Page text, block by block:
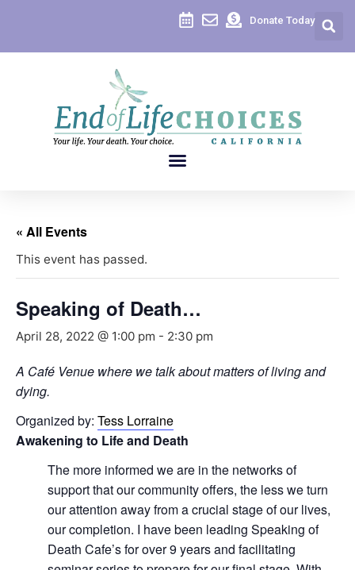
Donate Today
« All Events
This event has passed.
Speaking of Death…
April 28, 2022 @ 1:00 pm - 2:30 pm
A Café Venue where we talk about matters of living and
dying.
Organized by: Tess Lorraine
Awakening to Life and Death
The more informed we are in the networks of
support that our community offers, the less we turn
our attention away from a crucial stage of our lives,
our completion. I have been leading Speaking of
Death Cafe’s for over 9 years and facilitating